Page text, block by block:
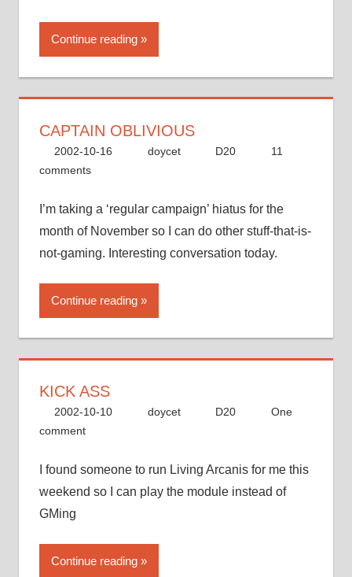
Continue reading
CAPTAIN OBLIVIOUS
2002-10-16 doycet D20
11
comments
I’m taking a ‘regular campaign’ hiatus for the
month of November so I can do other stuff-that-is-
not-gaming. Interesting conversation today.
Continue reading
KICK ASS
2002-10-10 doycet D20
One
comment
I found someone to run Living Arcanis for me this
weekend so I can play the module instead of
GMing
Continue reading